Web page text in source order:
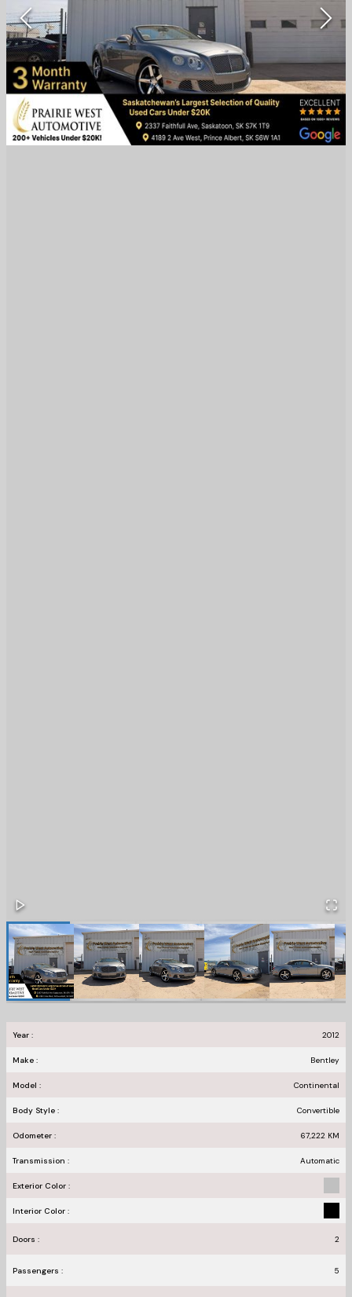
Year : 2012
Make : Bentley
Model : Continental
Body Style : Convertible
Odometer : 67,222 KM
Transmission : Automatic
Exterior Color :
Interior Color :
Doors : 2
Passengers : 5